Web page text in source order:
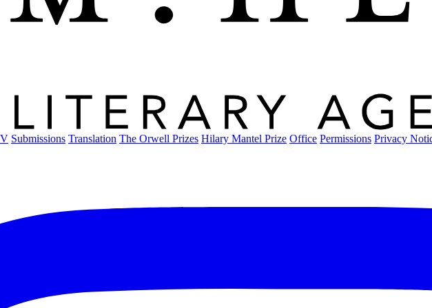
Submissions Translation The Orwell Prizes Hilary Mantel Prize Office Permissions Privacy